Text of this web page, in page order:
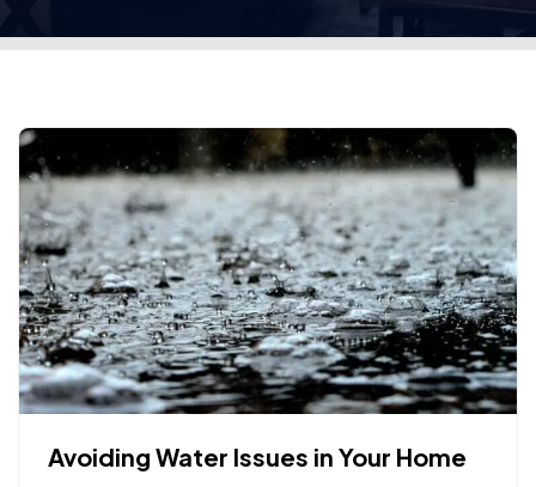
Avoiding Water Issues in Your Home